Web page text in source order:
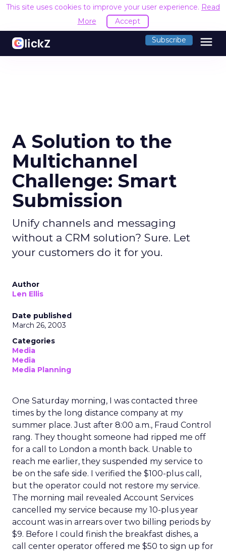
This site uses cookies to improve your user experience. Read
More
Accept
Subscribe menu
A Solution to the
Multichannel
Challenge: Smart
Submission
Unify channels and messaging
without a CRM solution? Sure. Let
your customers do it for you.
Author
Len Ellis
Date published
March 26, 2003
Categories
Media
Media
Media Planning
One Saturday morning, I was contacted three
times by the long distance company at my
summer place. Just after 8:00 a.m., Fraud Control
rang. They thought someone had ripped me off
for a call to London a month back. Unable to
reach me earlier, they suspended my service to
be on the safe side. I verified the $100-plus call,
but the operator could not restore my service.
The morning mail revealed Account Services
cancelled my service because my 10-plus year
account was in arrears over two billing periods by
$9. Before I could finish the breakfast dishes, a
call center operator offered me $50 to sign up for